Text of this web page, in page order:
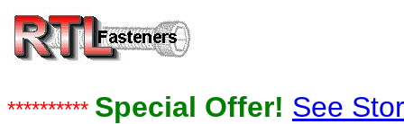
********** Special Offer! See